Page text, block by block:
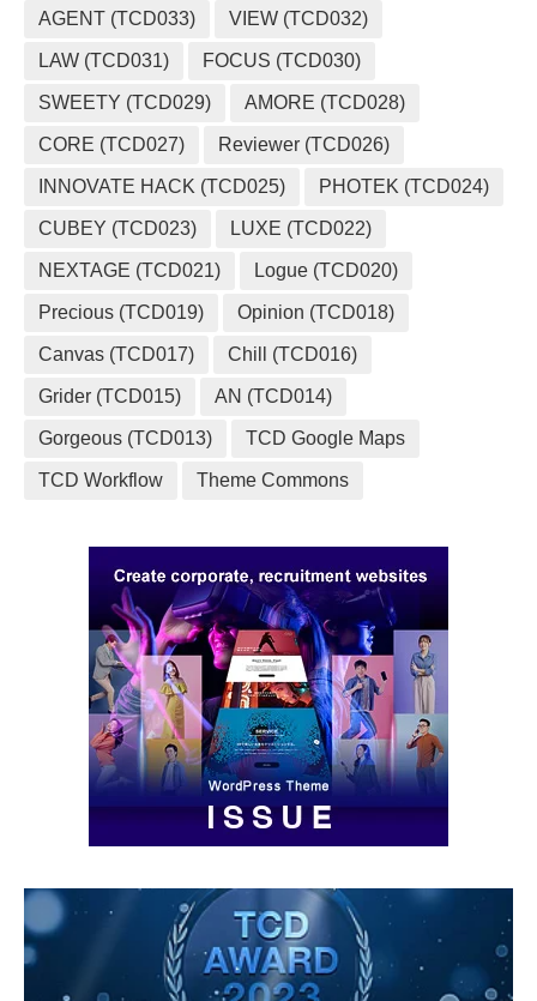
AGENT (TCD033) VIEW (TCD032)
LAW (TCD031) FOCUS (TCD030)
SWEETY (TCD029) AMORE (TCD028)
CORE (TCD027) Reviewer (TCD026)
INNOVATE HACK (TCD025) PHOTEK (TCD024)
CUBEY (TCD023) LUXE (TCD022)
NEXTAGE (TCD021) Logue (TCD020)
Precious (TCD019) Opinion (TCD018)
Canvas (TCD017) Chill (TCD016)
Grider (TCD015) AN (TCD014)
Gorgeous (TCD013) TCD Google Maps
TCD Workflow Theme Commons